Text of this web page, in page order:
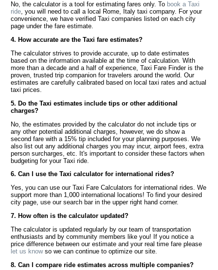
No, the calculator is a tool for estimating fares only. To book a Taxi
ride, you will need to call a local Rome, Italy taxi company. For your
convenience, we have verified Taxi companies listed on each city
page under the fare estimate.
4. How accurate are the Taxi fare estimates?
The calculator strives to provide accurate, up to date estimates
based on the information available at the time of calculation. With
more than a decade and a half of experience, Taxi Fare Finder is the
proven, trusted trip companion for travelers around the world. Our
estimates are carefully calibrated based on local taxi rates and actual
taxi prices.
5. Do the Taxi estimates include tips or other additional
charges?
No, the estimates provided by the calculator do not include tips or
any other potential additional charges, however, we do show a
second fare with a 15% tip included for your planning purposes. We
also list out any additional charges you may incur, airport fees, extra
person surcharges, etc. It's important to consider these factors when
budgeting for your Taxi ride.
6. Can I use the Taxi calculator for international rides?
Yes, you can use our Taxi Fare Calculators for international rides. We
support more than 1,000 international locations! To find your desired
city page, use our search bar in the upper right hand corner.
7. How often is the calculator updated?
The calculator is updated regularly by our team of transportation
enthusiasts and by community members like you! If you notice a
price difference between our estimate and your real time fare please
let us knowso we can continue to optimize our site.
8. Can I compare ride estimates across multiple companies?